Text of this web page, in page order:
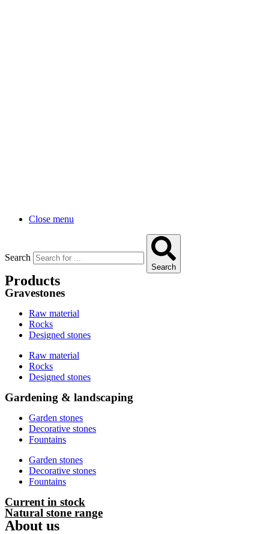
Close menu
Search
Search
Products
Gravestones
Raw material
Rocks
Designed stones
Raw material
Rocks
Designed stones
Gardening & landscaping
Garden stones
Decorative stones
Fountains
Garden stones
Decorative stones
Fountains
Current in stock
Natural stone range
About us